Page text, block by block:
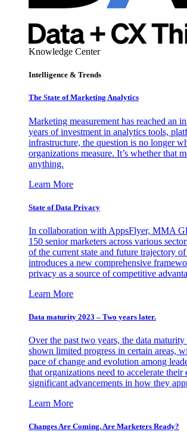
Knowledge Center
Intelligence & Trends
The State of Marketing Analytics
Marketing measurement has reached an
years of investment in analytics tools,
infrastructure, the question is no longer
organizations measure. It’s whether that
anything.
Learn More
State of Data Privacy
In collaboration with AppsFlyer, MMA
150 senior marketers across various
of the current state and future trajectory
introduces a new comprehensive
privacy as a source of competitive
Learn More
Data maturity 2023 – Two years later.
Over the past two years, the data maturity
shown limited progress in certain areas,
pace of change and evolution among
that organizations need to accelerate
significant advancements in how they
Learn More
Changes Are Coming. Are Marketers Ready?